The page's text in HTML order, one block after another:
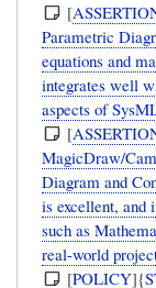
[
Parametric
equations and
integrates well
aspects of
[
MagicDraw/
Diagram and
is excellent, and
such as
real-world
[POLICY]{